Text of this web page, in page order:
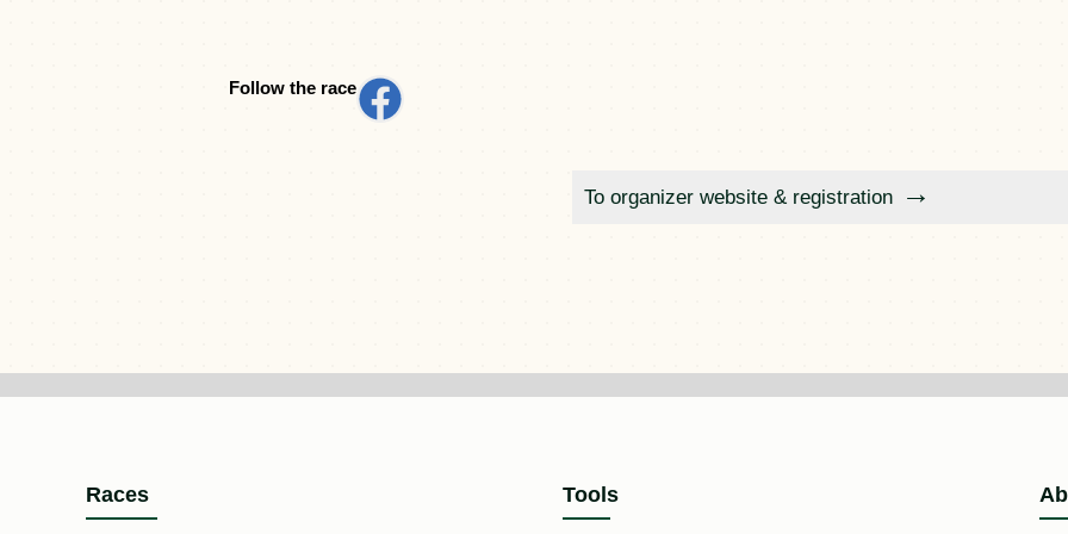
Follow the race
To organizer website & registration
Races Tools